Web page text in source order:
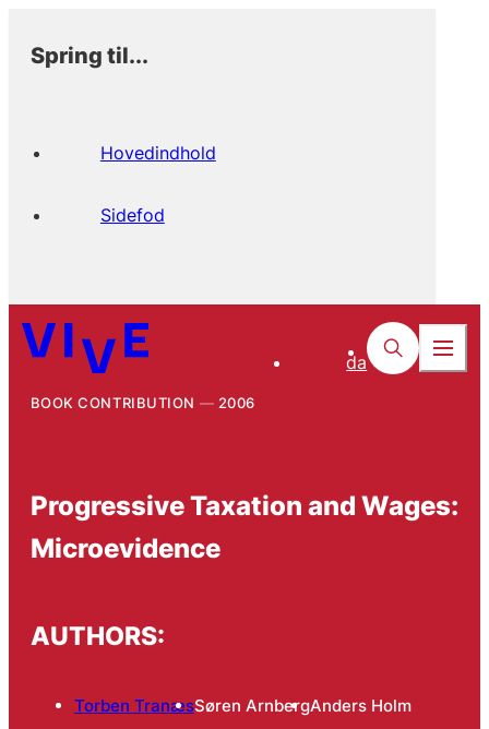
Spring til...
Hovedindhold
Sidefod
da
BOOK CONTRIBUTION 2006
Progressive Taxation and Wages:
Microevidence
AUTHORS:
Torben TranæsSøren ArnbergAnders Holm